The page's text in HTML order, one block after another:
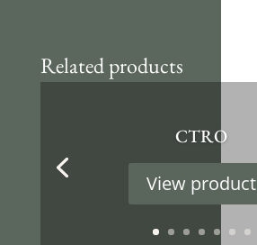
Related products
CTRO
View product